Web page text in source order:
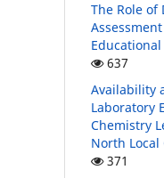
The Role of
637
Availability
Laboratory
Chemistry
North Local
371